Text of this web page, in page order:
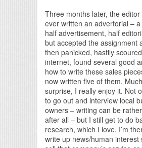
Three months later, the editor
ever written an advertorial –
half advertisement, half
but accepted the assignment
then panicked, hastily
internet, found several good
how to write these sales
now written five of them.
surprise, I really enjoy it. Not
to go out and interview local
owners – writing can be
after all – but I still get to do
research, which I love. I’m
write up news/human interest